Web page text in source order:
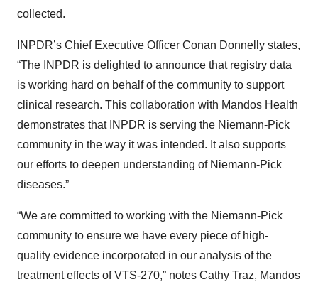
collected.
INPDR’s Chief Executive Officer Conan Donnelly states,
“The INPDR is delighted to announce that registry data
is working hard on behalf of the community to support
clinical research. This collaboration with Mandos Health
demonstrates that INPDR is serving the Niemann-Pick
community in the way it was intended. It also supports
our efforts to deepen understanding of Niemann-Pick
diseases.”
“We are committed to working with the Niemann-Pick
community to ensure we have every piece of high-
quality evidence incorporated in our analysis of the
treatment effects of VTS-270,” notes Cathy Traz, Mandos